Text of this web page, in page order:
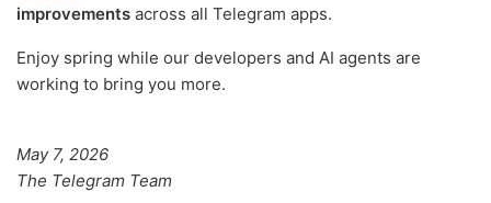
improvements across all Telegram apps.
Enjoy spring while our developers and AI agents are
working to bring you more.
May 7, 2026
The Telegram Team